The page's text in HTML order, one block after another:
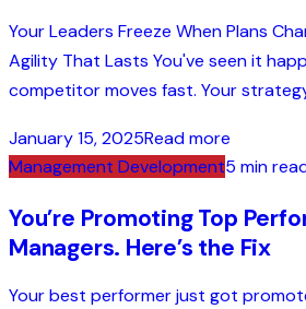
Your Leaders Freeze When Plans
Agility That Lasts You've seen it
competitor moves fast. Your
January 15, 2025Read more
Management Development5 min
You’re Promoting Top
Managers. Here’s the Fix
Your best performer just got